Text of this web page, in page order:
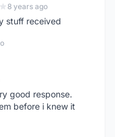
8 years ago
stuff received
good response.
before i knew it